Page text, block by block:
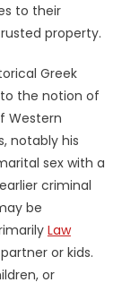
to their
property.
Greek
the notion of
Western
notably his
sex with a
criminal
be
Law
or kids.
or